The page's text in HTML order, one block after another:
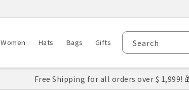
Women Hats Bags Gifts Search
Free Shipping for all orders over $ 1,999!